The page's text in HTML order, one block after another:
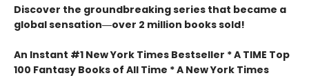
Discover the groundbreaking series that became a
global sensation―over 2 million books sold!
An Instant #1 New York Times Bestseller * A TIME Top
100 Fantasy Books of All Time * A New York Times